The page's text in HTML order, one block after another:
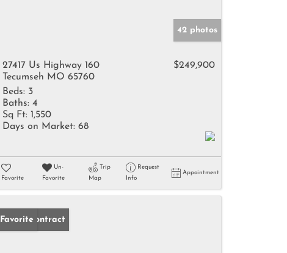
42 photos
27417 Us Highway 160
Tecumseh MO 65760
$249,900
Beds: 3
Baths: 4
Sq Ft: 1,550
Days on Market: 68
Favorite
Un-
Favorite
Trip
Map
Request
Info
Appointment
Under Contract
Favorite